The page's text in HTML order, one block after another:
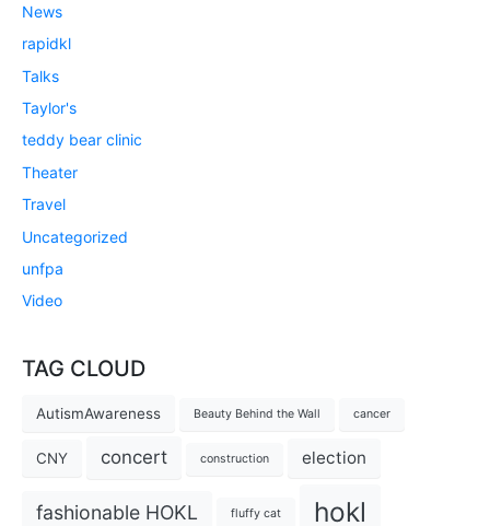
News
rapidkl
Talks
Taylor's
teddy bear clinic
Theater
Travel
Uncategorized
unfpa
Video
TAG CLOUD
AutismAwareness Beauty Behind the Wall cancer
CNY concert construction election
fashionable HOKL fluffy cat hokl